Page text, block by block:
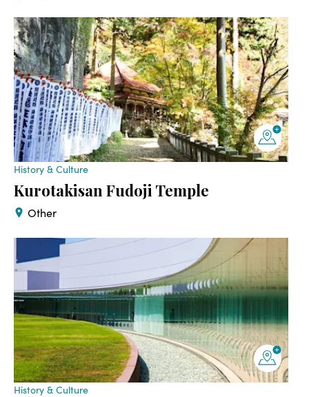
History & Culture
Kurotakisan Fudoji Temple
Other
History & Culture